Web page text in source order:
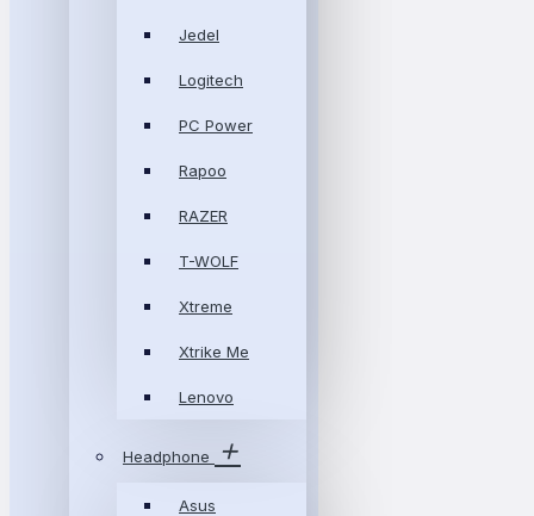
Jedel
Logitech
PC Power
Rapoo
RAZER
T-WOLF
Xtreme
Xtrike Me
Lenovo
Headphone
Asus